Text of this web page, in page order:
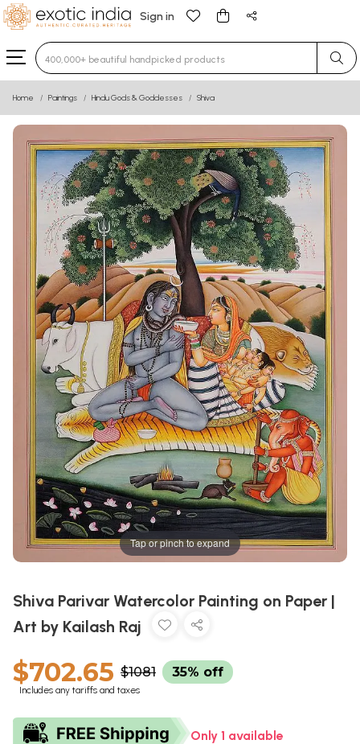
Sign in
Type 3 or more characters for results.
Home Paintings Hindu Gods & Goddesses Shiva
Tap or pinch to expand
Shiva Parivar Watercolor Painting on Paper |
Art by Kailash Raj
$702.65 $1081 35% off
Includes any tariffs and taxes
Only 1 available